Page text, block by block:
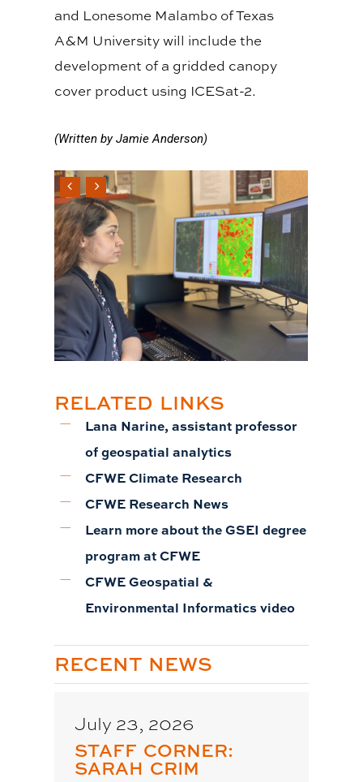
and Lonesome Malambo of Texas
A&M University will include the
development of a gridded canopy
cover product using ICESat-2.
(Written by Jamie Anderson)
RELATED LINKS
Lana Narine, assistant professor
of geospatial analytics
CFWE Climate Research
CFWE Research News
Learn more about the GSEI degree
program at CFWE
CFWE Geospatial &
Environmental Informatics video
RECENT NEWS
July 23, 2026
STAFF CORNER:
SARAH CRIM